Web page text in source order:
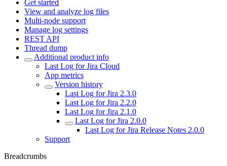
Get started
View and analyze log files
Multi-node support
Manage log settings
REST API
Thread dump
Additional product info
Last Log for Jira Cloud
App metrics
Version history
Last Log for Jira 2.3.0
Last Log for Jira 2.2.0
Last Log for Jira 2.1.0
Last Log for Jira 2.0.0
Last Log for Jira Release Notes 2.0.0
Support
Breadcrumbs